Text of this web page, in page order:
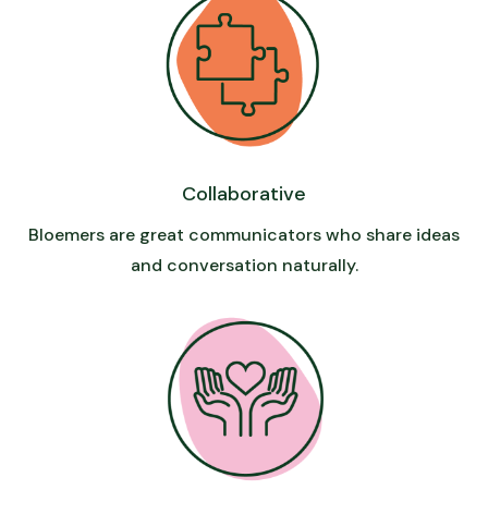
Collaborative
Bloemers are great communicators who share ideas
and conversation naturally.